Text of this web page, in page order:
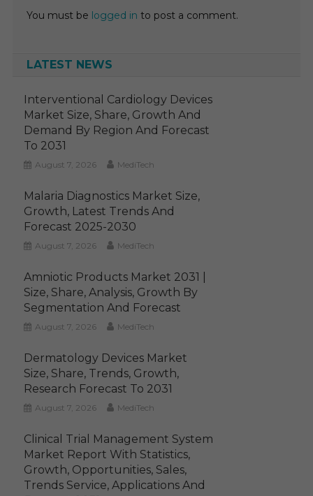
You must be logged in to post a comment.
LATEST NEWS
Interventional Cardiology Devices
Market Size, Share, Growth And
Demand By Region And Forecast
To 2031
August 7, 2026 MediTech
Malaria Diagnostics Market Size,
Growth, Latest Trends And
Forecast 2025-2030
August 7, 2026 MediTech
Amniotic Products Market 2031 |
Size, Share, Analysis, Growth By
Segmentation And Forecast
August 7, 2026 MediTech
Dermatology Devices Market
Size, Share, Trends, Growth,
Research Forecast To 2031
August 7, 2026 MediTech
Clinical Trial Management System
Market Report With Statistics,
Growth, Opportunities, Sales,
Trends Service, Applications And